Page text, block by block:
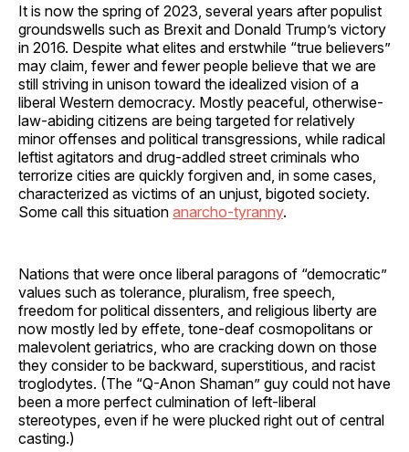
It is now the spring of 2023, several years after populist
groundswells such as Brexit and Donald Trump’s victory
in 2016. Despite what elites and erstwhile “true believers”
may claim, fewer and fewer people believe that we are
still striving in unison toward the idealized vision of a
liberal Western democracy. Mostly peaceful, otherwise-
law-abiding citizens are being targeted for relatively
minor offenses and political transgressions, while radical
leftist agitators and drug-addled street criminals who
terrorize cities are quickly forgiven and, in some cases,
characterized as victims of an unjust, bigoted society.
Some call this situation anarcho-tyranny.
Nations that were once liberal paragons of “democratic”
values such as tolerance, pluralism, free speech,
freedom for political dissenters, and religious liberty are
now mostly led by effete, tone-deaf cosmopolitans or
malevolent geriatrics, who are cracking down on those
they consider to be backward, superstitious, and racist
troglodytes. (The “Q-Anon Shaman” guy could not have
been a more perfect culmination of left-liberal
stereotypes, even if he were plucked right out of central
casting.)